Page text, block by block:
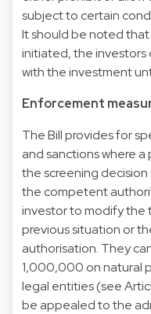
subject to certain
It should be noted
initiated, the
with the investment
Enforcement
The Bill provides for
and sanctions where
the screening decision
the competent
investor to modify the
previous situation or
authorisation. They
1,000,000 on natural
legal entities (see
be appealed to the